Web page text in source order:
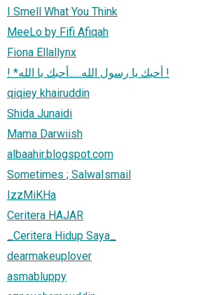
I Smell What You Think
MeeLo by Fifi Afiqah
Fiona Ellallynx
! *أحبك يا رسول الله......أحبك يا الله !
qiqiey khairuddin
Shida Junaidi
Mama Darwiish
albaahir.blogspot.com
Sometimes ; SalwaIsmail
IzzMiKHa
Ceritera HAJAR
_Ceritera Hidup Saya_
dearmakeuplover
asmabluppy